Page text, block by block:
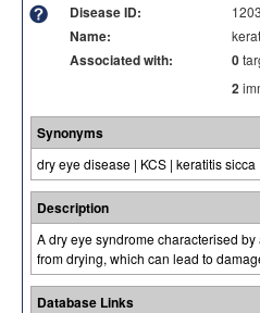
Disease ID: 1203
Name:
Associated with: 0
2
Synonyms
dry eye disease | KCS | keratitis sicca
Description
A dry eye syndrome characterised
from drying, which can lead to
Database Links